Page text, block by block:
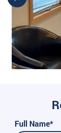
Full Name*